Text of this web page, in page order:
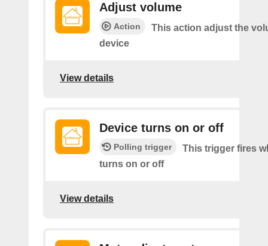
Adjust volume
Action
This action adjust the
device
View details
Device turns on or off
Polling trigger
This trigger fires
turns on or off
View details